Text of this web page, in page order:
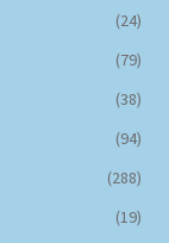
(24)
(79)
(38)
(94)
(288)
(19)